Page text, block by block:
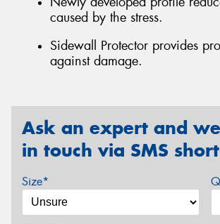
caused by the stress.
Sidewall Protector provides
against damage.
Ask an expert and
in touch via SMS
Size*